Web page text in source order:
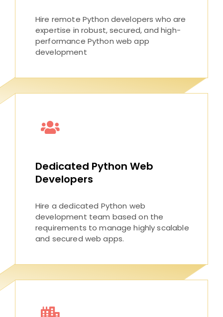
Hire remote Python developers who are
expertise in robust, secured, and high-
performance Python web app
development
Dedicated Python Web
Developers
Hire a dedicated Python web
development team based on the
requirements to manage highly scalable
and secured web apps.